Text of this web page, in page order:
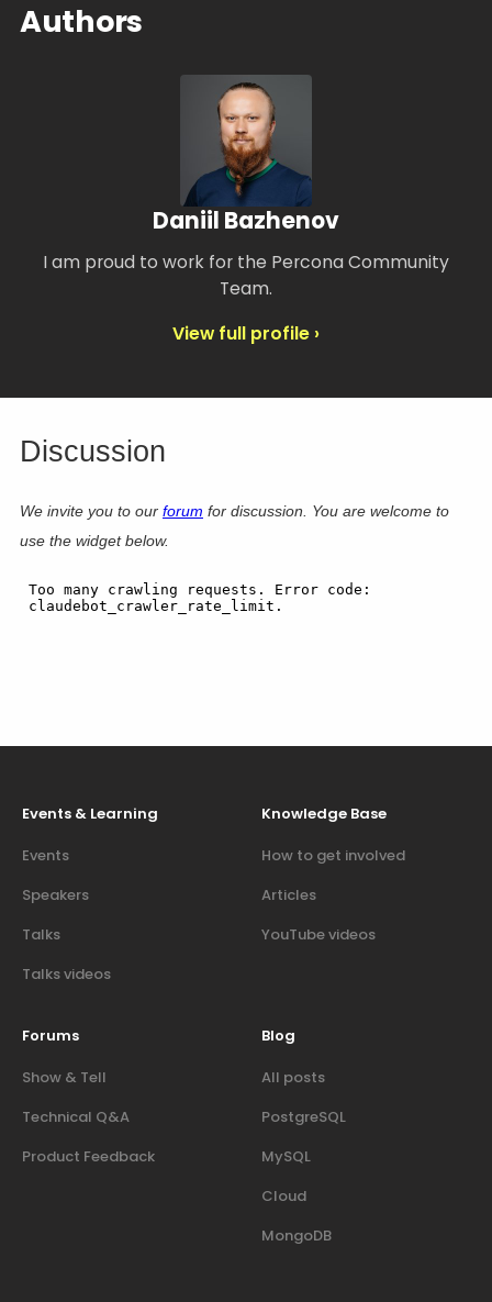
Authors
Daniil Bazhenov
I am proud to work for the Percona Community
Team.
View full profile ›
Discussion
We invite you to our forum for discussion. You are welcome to
use the widget below.
Events & Learning
Events
Speakers
Talks
Talks videos
Knowledge Base
How to get involved
Articles
YouTube videos
Forums
Show & Tell
Technical Q&A
Product Feedback
Blog
All posts
PostgreSQL
MySQL
Cloud
MongoDB